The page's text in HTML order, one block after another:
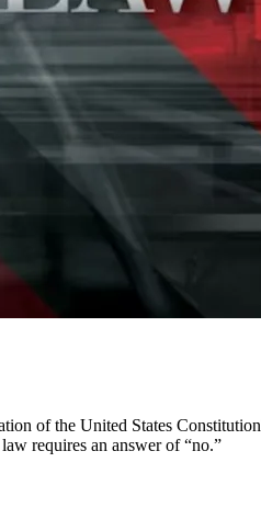
of the United States
requires an answer of “no.”